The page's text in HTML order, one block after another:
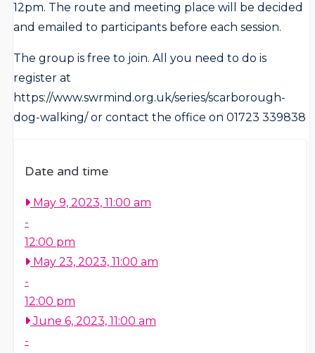
12pm. The route and meeting place will be decided
and emailed to participants before each session.
The group is free to join. All you need to do is
register at
https://www.swrmind.org.uk/series/scarborough-
dog-walking/ or contact the office on 01723 339838
Date and time
May 9, 2023, 11:00 am
-
12:00 pm
May 23, 2023, 11:00 am
-
12:00 pm
June 6, 2023, 11:00 am
-